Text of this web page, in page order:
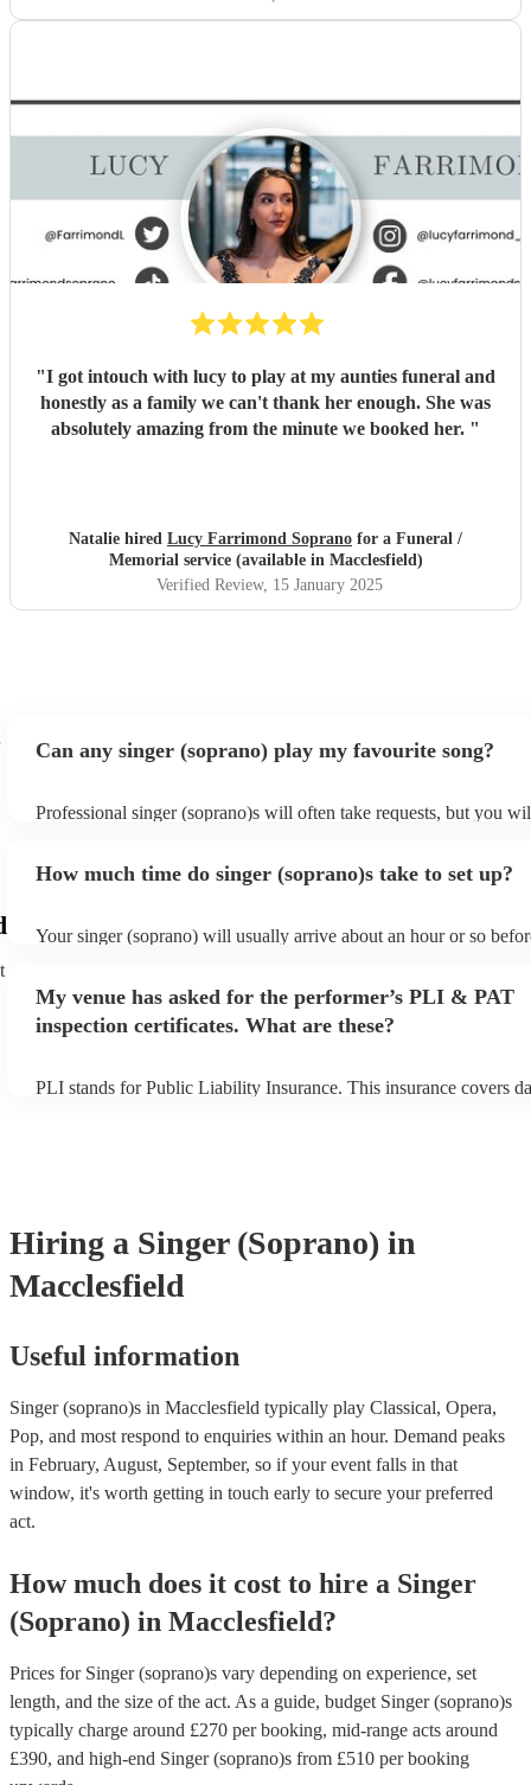
"I got intouch with lucy to play at my aunties funeral and
honestly as a family we can't thank her enough. She was
absolutely amazing from the minute we booked her. "
Natalie hired Lucy Farrimond Soprano for a Funeral /
Memorial service (available in Macclesfield)
Verified Review, 15 January 2025
Can any singer (soprano) play my favourite song?
Professional singer (soprano)s will often take requests, but you
You can view the singer (soprano)'s song list on their Encore
How much time do singer (soprano)s take to set up?
Your singer (soprano) will usually arrive about an hour or so
prior to their arrival.
My venue has asked for the performer’s PLI & PAT
inspection certificates. What are these?
PLI stands for Public Liability Insurance. This insurance covers
Hiring a Singer (Soprano) in
Macclesfield
Useful information
Singer (soprano)s in Macclesfield typically play Classical, Opera,
Pop, and most respond to enquiries within an hour. Demand peaks
in February, August, September, so if your event falls in that
window, it's worth getting in touch early to secure your preferred
act.
How much does it cost to hire a Singer
(Soprano) in Macclesfield?
Prices for Singer (soprano)s vary depending on experience, set
length, and the size of the act. As a guide, budget Singer (soprano)s
typically charge around £270 per booking, mid-range acts around
£390, and high-end Singer (soprano)s from £510 per booking